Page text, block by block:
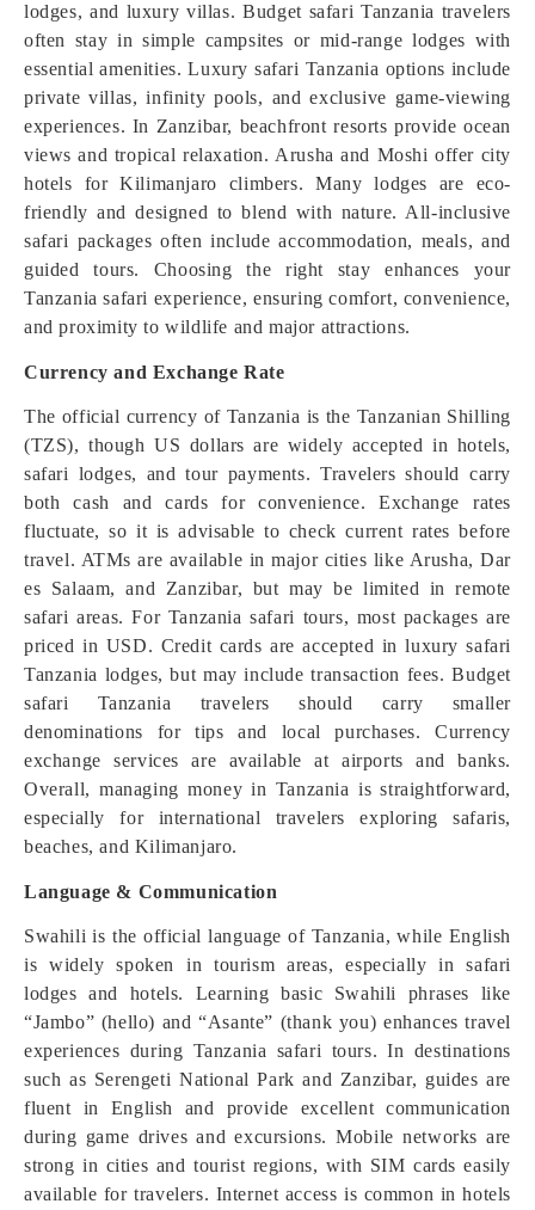
lodges, and luxury villas. Budget safari Tanzania travelers
often stay in simple campsites or mid-range lodges with
essential amenities. Luxury safari Tanzania options include
private villas, infinity pools, and exclusive game-viewing
experiences. In Zanzibar, beachfront resorts provide ocean
views and tropical relaxation. Arusha and Moshi offer city
hotels for Kilimanjaro climbers. Many lodges are eco-
friendly and designed to blend with nature. All-inclusive
safari packages often include accommodation, meals, and
guided tours. Choosing the right stay enhances your
Tanzania safari experience, ensuring comfort, convenience,
and proximity to wildlife and major attractions.
Currency and Exchange Rate
The official currency of Tanzania is the Tanzanian Shilling
(TZS), though US dollars are widely accepted in hotels,
safari lodges, and tour payments. Travelers should carry
both cash and cards for convenience. Exchange rates
fluctuate, so it is advisable to check current rates before
travel. ATMs are available in major cities like Arusha, Dar
es Salaam, and Zanzibar, but may be limited in remote
safari areas. For Tanzania safari tours, most packages are
priced in USD. Credit cards are accepted in luxury safari
Tanzania lodges, but may include transaction fees. Budget
safari Tanzania travelers should carry smaller
denominations for tips and local purchases. Currency
exchange services are available at airports and banks.
Overall, managing money in Tanzania is straightforward,
especially for international travelers exploring safaris,
beaches, and Kilimanjaro.
Language & Communication
Swahili is the official language of Tanzania, while English
is widely spoken in tourism areas, especially in safari
lodges and hotels. Learning basic Swahili phrases like
“Jambo” (hello) and “Asante” (thank you) enhances travel
experiences during Tanzania safari tours. In destinations
such as Serengeti National Park and Zanzibar, guides are
fluent in English and provide excellent communication
during game drives and excursions. Mobile networks are
strong in cities and tourist regions, with SIM cards easily
available for travelers. Internet access is common in hotels